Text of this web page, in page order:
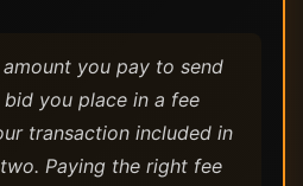
you pay to send
you place in a fee
transaction included in
Paying the right fee